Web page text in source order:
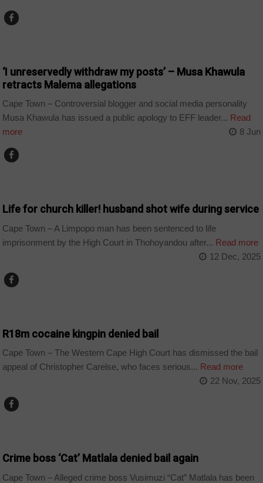
‘I unreservedly withdraw my posts’ – Musa Khawula
retracts Malema allegations
Cape Town – Controversial blogger and social media personality
Musa Khawula has issued a public apology to EFF leader... Read
more
8 Jun
Life for church killer! husband shot wife during service
Cape Town – A Limpopo man has been sentenced to life
imprisonment by the High Court in Thohoyandou after... Read more
12 Dec, 2025
R18m cocaine kingpin denied bail
Cape Town – The Western Cape High Court has dismissed the bail
appeal of Christopher Carelse, who faces serious... Read more
22 Nov, 2025
Crime boss ‘Cat’ Matlala denied bail again
Cape Town – Alleged crime boss Vusimuzi “Cat” Matlala has been